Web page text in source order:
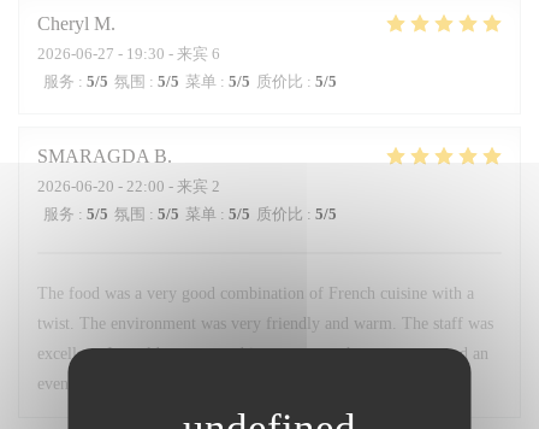
Cheryl M
2026-06-27 - 19:30 - 来宾 6
服务 : 5/5 氛围 : 5/5 菜单 : 5/5 质价比 : 5/5
SMARAGDA B
2026-06-20 - 22:00 - 来宾 2
服务 : 5/5 氛围 : 5/5 菜单 : 5/5 质价比 : 5/5
The food was a very good combination of French cuisine with a
twist. The environment was very friendly and warm. The staff was
excellent. I would recommend it to anyone who wants to spend an
evening like a local.